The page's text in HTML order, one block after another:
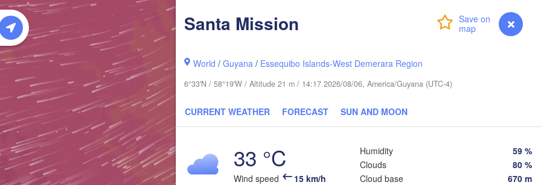
myVentusky Forecast
Santa Mission
World /Guyana / Essequibo Islands-West Demerara Region
6°33'N / 58°19'W / Altitude 21 m / 14:17 2026/08/06, America/Guyana (UTC-4)
CURRENT WEATHER FORECAST SUN AND MOON
33 °C
Wind speed 15 km/h
Humidity
59 %
Clouds
80 %
Cloud base
670 m